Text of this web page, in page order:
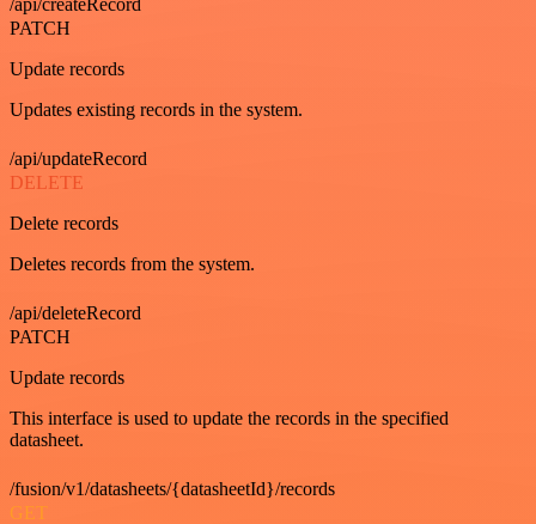
PATCH
Update records
Updates existing records in the system.
/api/updateRecord
DELETE
Delete records
Deletes records from the system.
/api/deleteRecord
PATCH
Update records
This interface is used to update the records in the specified
datasheet.
/fusion/v1/datasheets/{datasheetId}/records
GET